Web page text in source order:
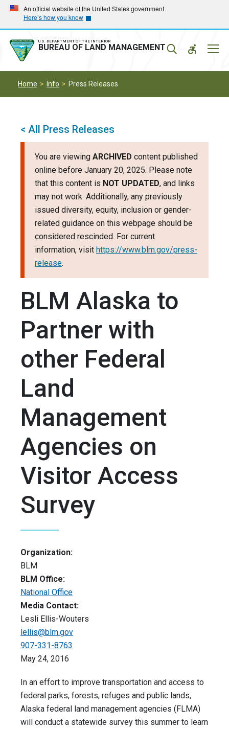
Skip
main
navigation
Skip
main
content
An official website of the United States government
Here’s how you know
U.S. DEPARTMENT OF THE INTERIOR
BUREAU OF LAND MANAGEMENT
Home Info Press Releases
< All Press Releases
You are viewing ARCHIVED content published
online before January 20, 2025. Please note
that this content is NOT UPDATED, and links
may not work. Additionally, any previously
issued diversity, equity, inclusion or gender-
related guidance on this webpage should be
considered rescinded. For current
information, visit https://www.blm.gov/press-
release.
BLM Alaska to
Partner with
other Federal
Land
Management
Agencies on
Visitor Access
Survey
Organization:
BLM
BLM Office:
National Office
Media Contact:
Lesli Ellis-Wouters
lellis@blm.gov
907-331-8763
May 24, 2016
In an effort to improve transportation and access to
federal parks, forests, refuges and public lands,
Alaska federal land management agencies (FLMA)
will conduct a statewide survey this summer to learn